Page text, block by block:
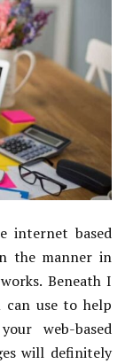
internet based
the manner in
Beneath I
can use to help
web-based
will definitely